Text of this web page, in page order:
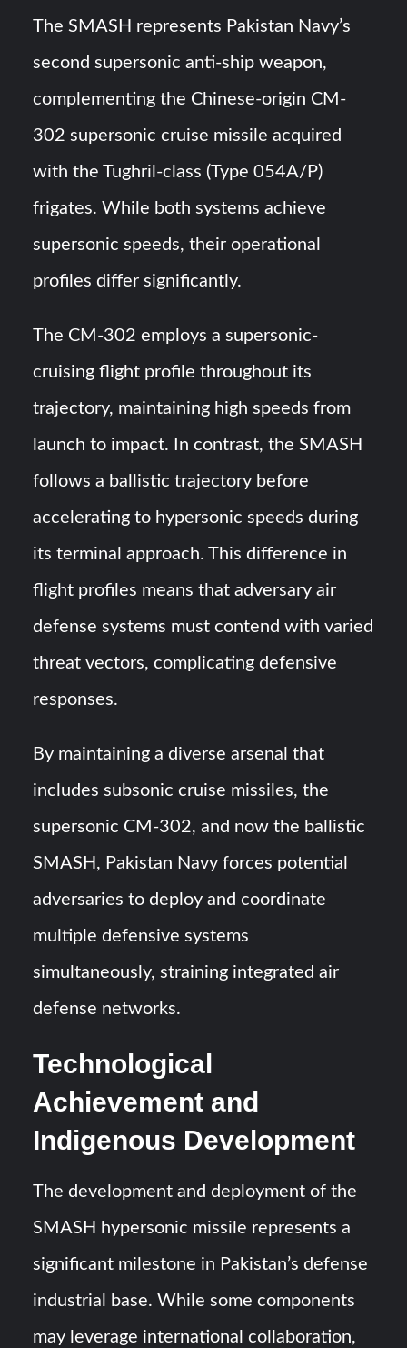
The SMASH represents Pakistan Navy’s
second supersonic anti-ship weapon,
complementing the Chinese-origin CM-
302 supersonic cruise missile acquired
with the Tughril-class (Type 054A/P)
frigates. While both systems achieve
supersonic speeds, their operational
profiles differ significantly.
The CM-302 employs a supersonic-
cruising flight profile throughout its
trajectory, maintaining high speeds from
launch to impact. In contrast, the SMASH
follows a ballistic trajectory before
accelerating to hypersonic speeds during
its terminal approach. This difference in
flight profiles means that adversary air
defense systems must contend with varied
threat vectors, complicating defensive
responses.
By maintaining a diverse arsenal that
includes subsonic cruise missiles, the
supersonic CM-302, and now the ballistic
SMASH, Pakistan Navy forces potential
adversaries to deploy and coordinate
multiple defensive systems
simultaneously, straining integrated air
defense networks.
Technological
Achievement and
Indigenous Development
The development and deployment of the
SMASH hypersonic missile represents a
significant milestone in Pakistan’s defense
industrial base. While some components
may leverage international collaboration,